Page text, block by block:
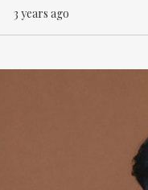
3 years ago